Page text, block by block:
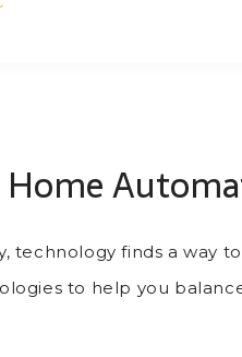
Home
technology finds a way
to help you